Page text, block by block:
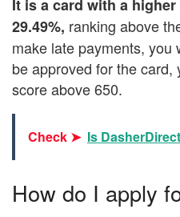
It is a card with a
29.49%, ranking above
make late payments, you
be approved for the
score above 650.
Check ➤ Is
How do I apply